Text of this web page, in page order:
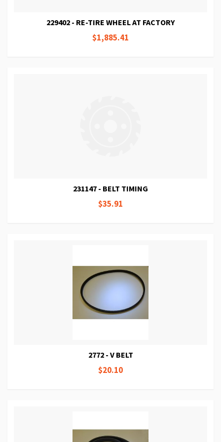
229402 - RE-TIRE WHEEL AT FACTORY
$1,885.41
231147 - BELT TIMING
$35.91
2772 - V BELT
$20.10